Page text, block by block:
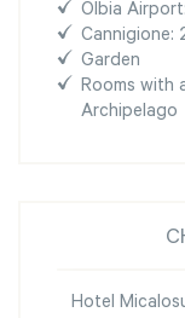
Olbia
Cannigione:
Garden
Rooms with
Archipelago
Hotel